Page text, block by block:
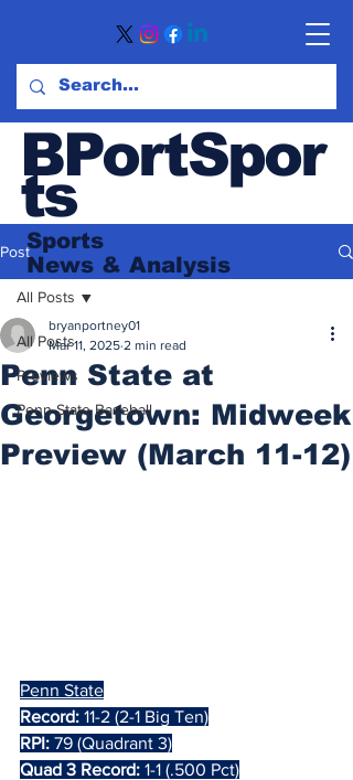
BPortSpor
ts
Sports
News & Analysis
Post
All Posts
Previews
Penn State Baseball
All Posts
Penn State at
Georgetown: Midweek
Preview (March 11-12)
bryanportney01
Mar 11, 2025 2 min read
Penn State
Record: 11-2 (2-1 Big Ten)
RPI: 79 (Quadrant 3)
Quad 3 Record: 1-1 (.500 Pct)